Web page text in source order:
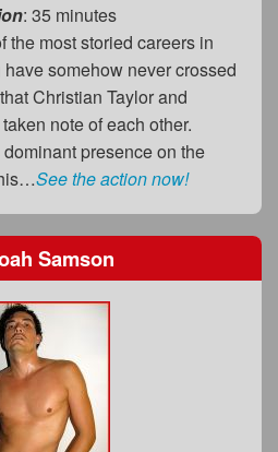
: 35 minutes
the most storied careers in
somehow never crossed
Christian Taylor and
note of each other.
presence on the
See the action now!
Samson